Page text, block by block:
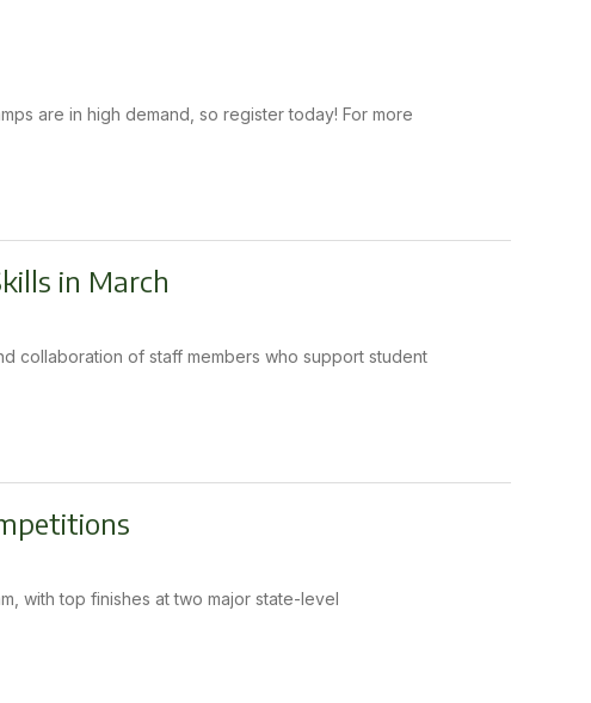
are in high demand, so register today! For more
in March
collaboration of staff members who support student
with top finishes at two major state-level